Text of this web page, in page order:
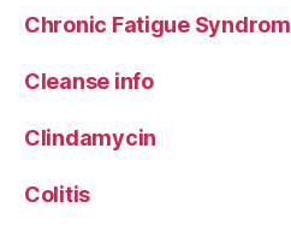
Chronic Fatigue
Cleanse info
Clindamycin
Colitis